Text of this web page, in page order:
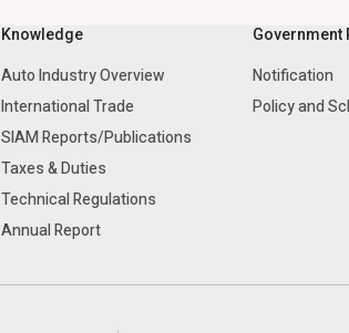
Knowledge
Auto Industry Overview
International Trade
SIAM Reports/Publications
Taxes & Duties
Technical Regulations
Annual Report
Government
Notification
Policy and